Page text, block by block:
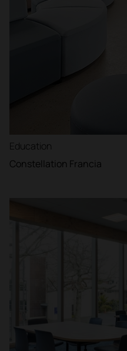
Education
Constellation Francia